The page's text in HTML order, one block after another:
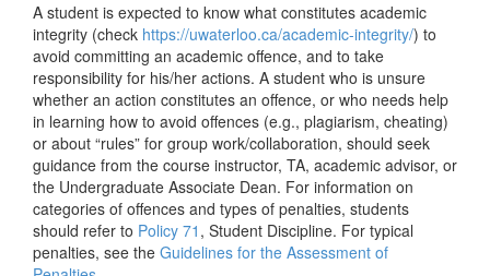
A student is expected to know what constitutes academic
integrity (check https://uwaterloo.ca/academic-integrity/) to
avoid committing an academic offence, and to take
responsibility for his/her actions. A student who is unsure
whether an action constitutes an offence, or who needs help
in learning how to avoid offences (e.g., plagiarism, cheating)
or about “rules” for group work/collaboration, should seek
guidance from the course instructor, TA, academic advisor, or
the Undergraduate Associate Dean. For information on
categories of offences and types of penalties, students
should refer to Policy 71 , Student Discipline. For typical
penalties, see the Guidelines for the Assessment of